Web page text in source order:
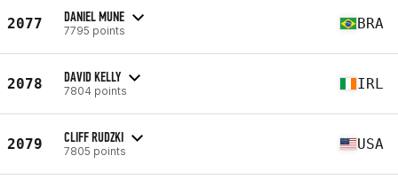
2077 DANIEL MUNE
7795 points BRA
2078 DAVID KELLY
7804 points IRL
2079 CLIFF RUDZKI
7805 points USA